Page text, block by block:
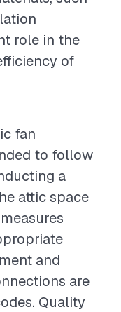
role in the
of
fan
to follow
a
attic space
and
are
Quality